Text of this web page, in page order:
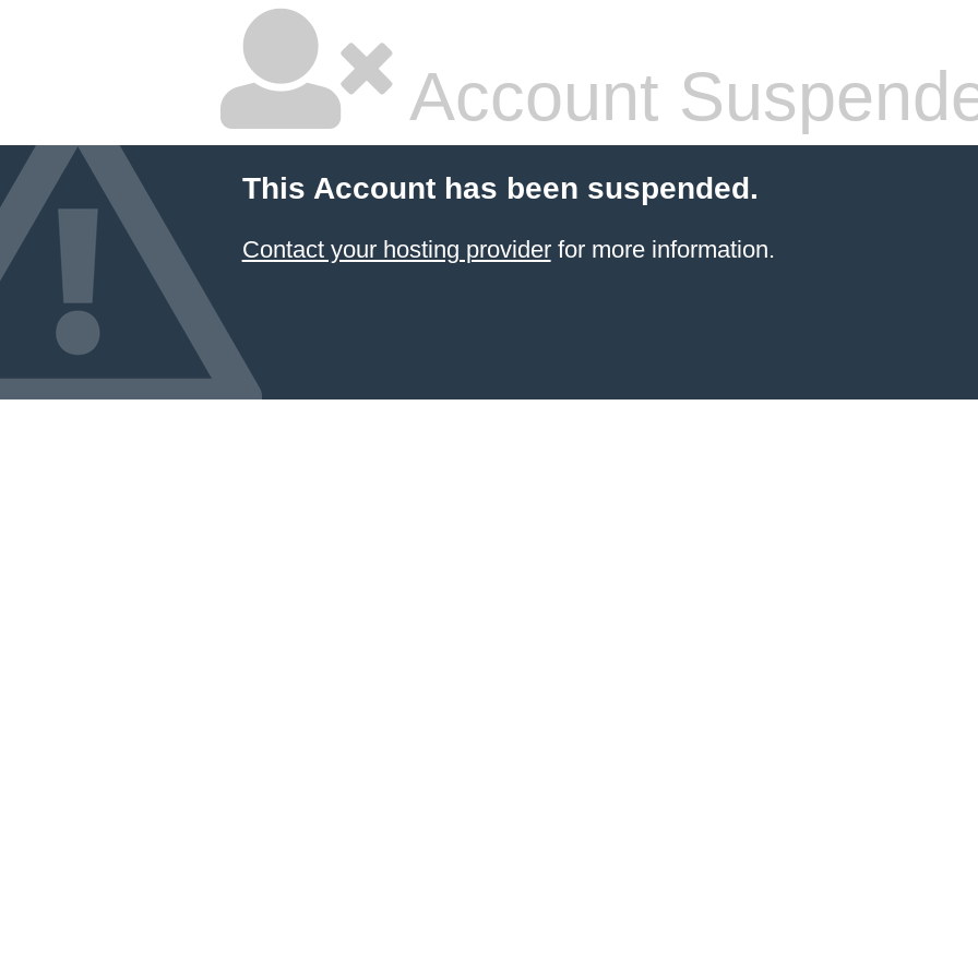
Account
This Account has been suspended.
Contact your hosting providerfor more information.